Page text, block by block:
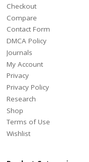
Checkout
Compare
Contact Form
DMCA Policy
Journals
My Account
Privacy
Privacy Policy
Research
Shop
Terms of Use
Wishlist